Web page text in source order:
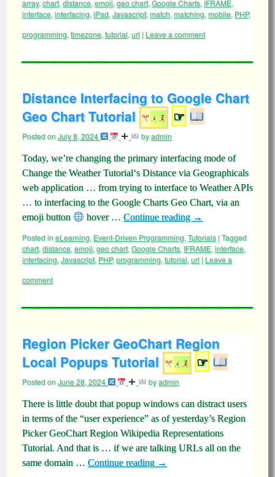
array, chart, distance, emoji, geo chart, Google Charts, IFRAME,
interface, interfacing, iPad, Javascript, match, matching, mobile, PHP,
programming, timezone, tutorial, url | Leave a comment
Distance Interfacing to Google Chart
Geo Chart Tutorial
☞
Posted onJuly 8, 2024 byadmin
Today, we’re changing the primary interfacing mode of
Change the Weather Tutorial‘s Distance via Geographicals
web application … from trying to interface to Weather APIs
… to interfacing to the Google Charts Geo Chart, via an
emoji button
hover …Continue reading →
Posted ineLearning, Event-Driven Programming, Tutorials |Tagged
chart, distance, emoji, geo chart, Google Charts, IFRAME, interface,
interfacing, Javascript, PHP,programming, tutorial, url | Leave a
comment
Region Picker GeoChart Region
Local Popups Tutorial
☞
Posted onJune 28, 2024 byadmin
There is little doubt that popup windows can distract users
in terms of the “user experience” as of yesterday’s Region
Picker GeoChart Region Wikipedia Representations
Tutorial. And that is … if we are talking URLs all on the
same domain … Continue reading →